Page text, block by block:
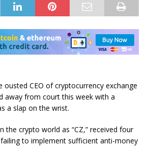
ousted CEO of cryptocurrency exchange
away from court this week with a
a slap on the wrist.
the crypto world as “CZ,” received four
to implement sufficient anti-money